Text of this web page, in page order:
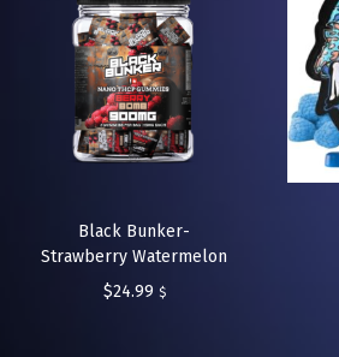
Black Bunker-
Strawberry Watermelon
$24.99 $